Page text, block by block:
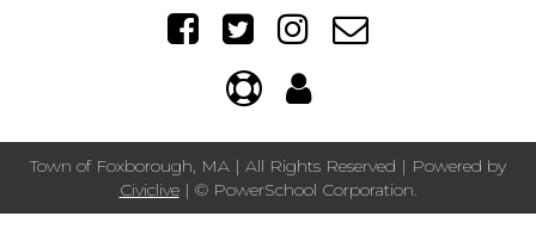
Town of Foxborough, MA | All Rights Reserved | Powered by
Civiclive| © PowerSchool Corporation.